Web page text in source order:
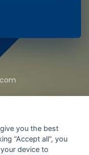
you the best
“Accept all”, you
device to